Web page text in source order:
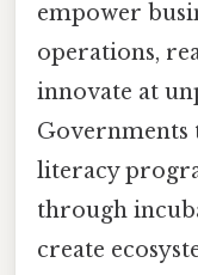
empower
operations,
innovate at
Governments
literacy
through
create